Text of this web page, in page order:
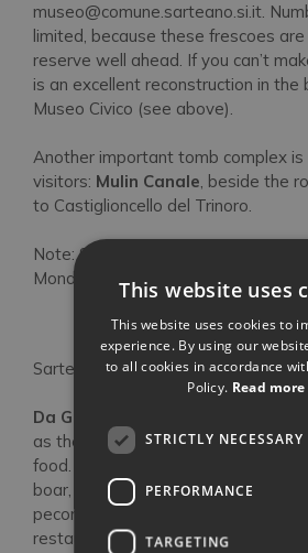
museo@comune.sarteano.si.it.
limited, because these frescoes are
reserve well ahead. If you can’t
is an excellent reconstruction in
Museo Civico (see above).
Another important tomb complex is
visitors: Mulin Canale, beside the
to Castiglioncello del Trinoro.
Note: Sarteano’s main sights are
Mondays, even in high season.
Eat This
Sarteano’sweekly marketis on a
Da Gagliano
has an established
as the place in the area to eat
food. Produce is all seasonal and
boar, hand-rolled pici pasta,
pecorino cheese and of course local
restaurant is tiny and popular, so
This website uses
This website uses cookies to
experience. By using our
to all cookies in accordance
Policy. Read more
STRICTLY NECESSARY
PERFORMANCE
TARGETING